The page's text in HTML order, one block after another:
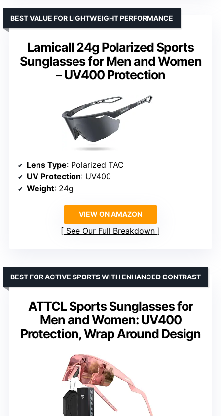
Lamicall 24g Polarized Sports
Sunglasses for Men and Women
– UV400 Protection
BEST VALUE FOR LIGHTWEIGHT PERFORMANCE
Lens Type: Polarized TAC
UV Protection: UV400
Weight: 24g
VIEW ON AMAZON
See Our Full Breakdown
ATTCL Sports Sunglasses for
Men and Women: UV400
Protection, Wrap Around Design
BEST FOR ACTIVE SPORTS WITH ENHANCED CONTRAST